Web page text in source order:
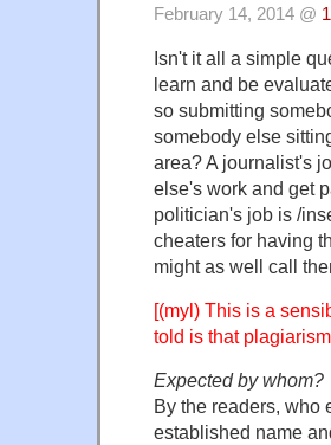
February 14, 2014 @
Isn't it all a simple
learn and be
so submitting
somebody else
area? A journalist's
else's work and get
politician's job is /
cheaters for having
might as well call
[(myl) This is a
told is that
Expected by whom?
By the readers, who
established name